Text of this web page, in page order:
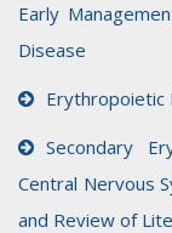
Early
Disease
Erythropoietic
Secondary
Central Nervous
and Review of